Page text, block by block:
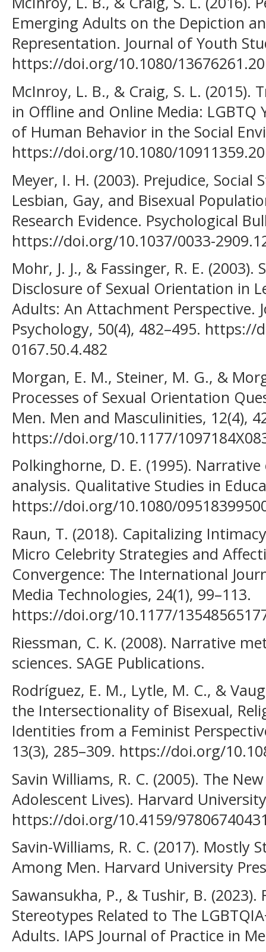
Emerging Adults on the Depiction
Representation. Journal of Youth
https://doi.org/10.1080/
McInroy, L. B., & Craig, S. L. (2015).
in Offline and Online Media: LGBTQ
of Human Behavior in the Social
https://doi.org/10.1080/
Meyer, I. H. (2003). Prejudice,
Lesbian, Gay, and Bisexual
Research Evidence. Psychological
https://doi.org/10.1037/0033-
Mohr, J. J., & Fassinger, R. E. (2003).
Disclosure of Sexual Orientation in
Adults: An Attachment Perspective.
Psychology, 50(4), 482–495. https://
0167.50.4.482
Morgan, E. M., Steiner, M. G., &
Processes of Sexual Orientation
Men. Men and Masculinities, 12(4),
https://doi.org/10.1177/
Polkinghorne, D. E. (1995).
analysis. Qualitative Studies in
https://doi.org/10.1080/
Raun, T. (2018). Capitalizing
Micro Celebrity Strategies and
Convergence: The International
Media Technologies, 24(1), 99–113.
https://doi.org/10.1177/
Riessman, C. K. (2008). Narrative
sciences. SAGE Publications.
Rodríguez, E. M., Lytle, M. C., &
the Intersectionality of Bisexual,
Identities from a Feminist
13(3), 285–309. https://doi.org/
Savin Williams, R. C. (2005). The
Adolescent Lives). Harvard
https://doi.org/10.4159/
Savin-Williams, R. C. (2017). Mostly
Among Men. Harvard University
Sawansukha, P., & Tushir, B.
Stereotypes Related to The
Adults. IAPS Journal of Practice in